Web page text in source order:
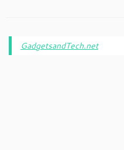
GadgetsandTech.net